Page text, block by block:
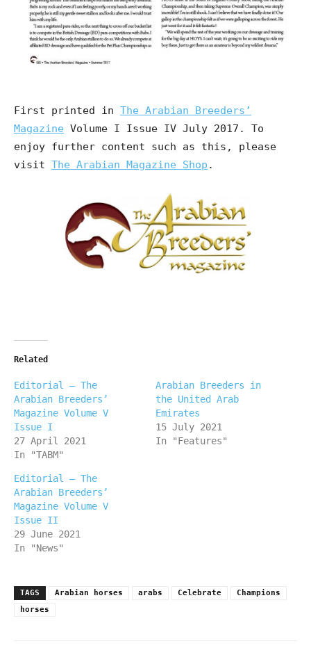
First printed in The Arabian Breeders’
Magazine Volume I Issue IV July 2017. To
enjoy further content such as this, please
visit The Arabian Magazine Shop .
Related
Editorial – The
Arabian Breeders’
Magazine Volume V
Issue I
27 April 2021
In "TABM"
Arabian Breeders in
the United Arab
Emirates
15 July 2021
In "Features"
Editorial – The
Arabian Breeders’
Magazine Volume V
Issue II
29 June 2021
In "News"
TAGS Arabian horses arabs Celebrate
Champions
horses